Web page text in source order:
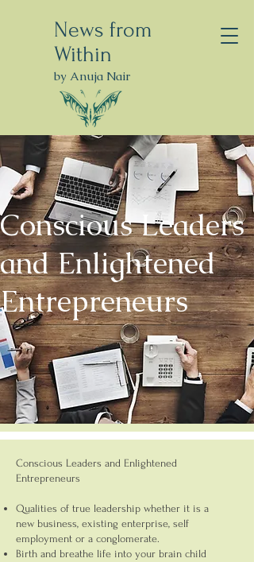
News from
Within
by Anuja Nair
Conscious Leaders
and Enlightened
Entrepreneurs
Conscious Leaders and Enlightened
Entrepreneurs
Qualities of true leadership whether it is a
new business, existing enterprise, self
employment or a conglomerate.
Birth and breathe life into your brain child